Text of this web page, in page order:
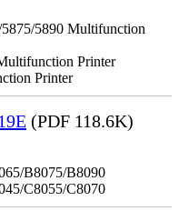
5890 Multifunction
Printer
Printer
(PDF 118.6K)
B8075/B8090
C8055/C8070